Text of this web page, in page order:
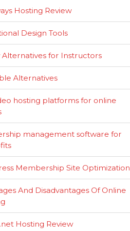
Hosting Review
Design Tools
Alternatives for Instructors
Alternatives
hosting platforms for online
management software for
Membership Site Optimization
And Disadvantages Of Online
Hosting Review